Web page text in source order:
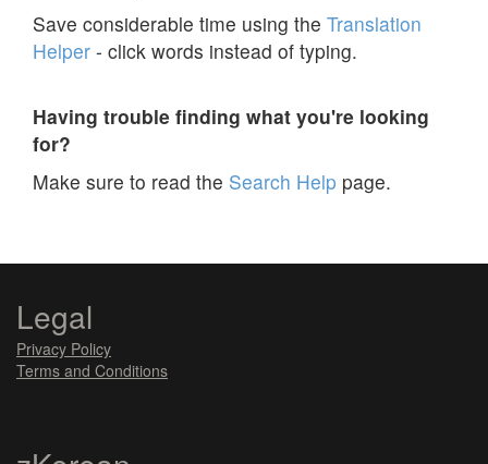
Save considerable time using the Translation
Helper - click words instead of typing.
Having trouble finding what you're looking
for?
Make sure to read the Search Help page.
Legal
Privacy Policy
Terms and Conditions